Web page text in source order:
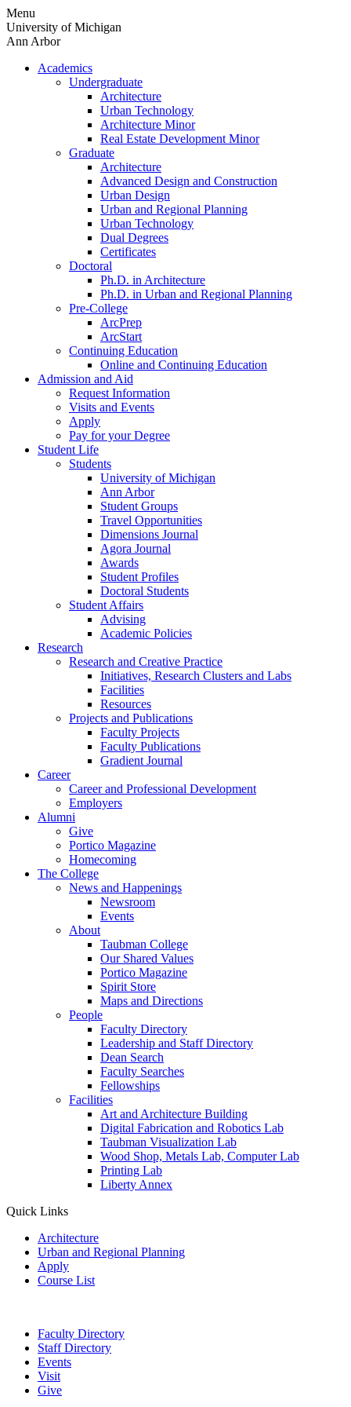
Skip
to
content
Menu
University of Michigan
Ann Arbor
Academics
Undergraduate
Architecture
Urban Technology
Architecture Minor
Real Estate Development Minor
Graduate
Architecture
Advanced Design and Construction
Urban Design
Urban and Regional Planning
Urban Technology
Dual Degrees
Certificates
Doctoral
Ph.D. in Architecture
Ph.D. in Urban and Regional Planning
Pre-College
ArcPrep
ArcStart
Continuing Education
Online and Continuing Education
Admission and Aid
Request Information
Visits and Events
Apply
Pay for your Degree
Student Life
Students
University of Michigan
Ann Arbor
Student Groups
Travel Opportunities
Dimensions Journal
Agora Journal
Awards
Student Profiles
Doctoral Students
Student Affairs
Advising
Academic Policies
Research
Research and Creative Practice
Initiatives, Research Clusters and Labs
Facilities
Resources
Projects and Publications
Faculty Projects
Faculty Publications
Gradient Journal
Career
Career and Professional Development
Employers
Alumni
Give
Portico Magazine
Homecoming
The College
News and Happenings
Newsroom
Events
About
Taubman College
Our Shared Values
Portico Magazine
Spirit Store
Maps and Directions
People
Faculty Directory
Leadership and Staff Directory
Dean Search
Faculty Searches
Fellowships
Facilities
Art and Architecture Building
Digital Fabrication and Robotics Lab
Taubman Visualization Lab
Wood Shop, Metals Lab, Computer Lab
Printing Lab
Liberty Annex
Quick Links
Architecture
Urban and Regional Planning
Apply
Course List
Faculty Directory
Staff Directory
Events
Visit
Give